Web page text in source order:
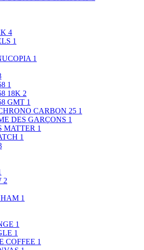
4
1
1
1
18K 2
GMT 1
CARBON 25 1
DES GARÇONS 1
MATTER 1
1
2
1
1
1
COFFEE 1